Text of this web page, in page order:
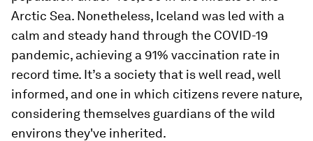
Arctic Sea. Nonetheless, Iceland was led with a
calm and steady hand through the COVID-19
pandemic, achieving a 91% vaccination rate in
record time. It’s a society that is well read, well
informed, and one in which citizens revere nature,
considering themselves guardians of the wild
environs they've inherited.